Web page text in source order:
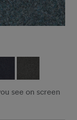
see on screen